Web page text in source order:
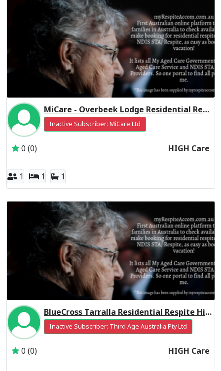
MiCare - Overbeek Lodge Residential Respite High Care
Inactive Subscriber: MiCare Ltd
0 (0) HIGH Care
1 1 1
BlueCross Tarralla Residential Respite High Care
Inactive Subscriber: Third Age Australia Pty Ltd
0 (0) HIGH Care